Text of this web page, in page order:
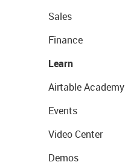
Sales
Finance
Learn
Airtable Academy
Events
Video Center
Demos